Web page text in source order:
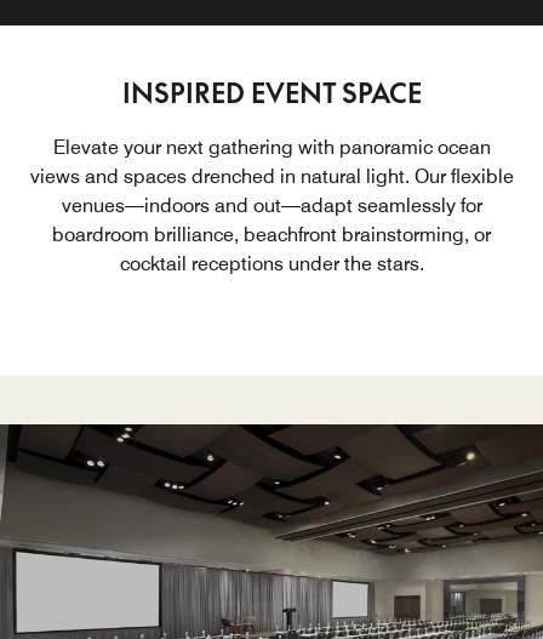
INSPIRED EVENT SPACE
Elevate your next gathering with panoramic ocean
views and spaces drenched in natural light. Our flexible
venues—indoors and out—adapt seamlessly for
boardroom brilliance, beachfront brainstorming, or
cocktail receptions under the stars.